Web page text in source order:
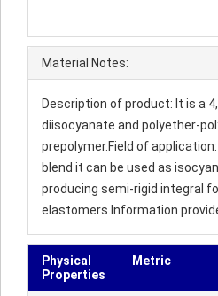
Material Notes:
Description of product: It is a
diisocyanate and polyether-
prepolymer.Field of
blend it can be used as
producing semi-rigid integral
elastomers.Information
Physical
Properties
Metric